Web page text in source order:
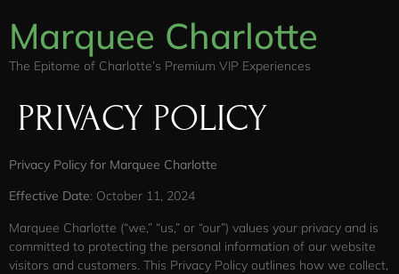
Marquee Charlotte
The Epitome of Charlotte’s Premium VIP Experiences
PRIVACY POLICY
Privacy Policy for Marquee Charlotte
Effective Date: October 11, 2024
Marquee Charlotte (“we,” “us,” or “our”) values your privacy and is
committed to protecting the personal information of our website
visitors and customers. This Privacy Policy outlines how we collect,